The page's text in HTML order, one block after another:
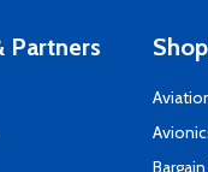
Partners